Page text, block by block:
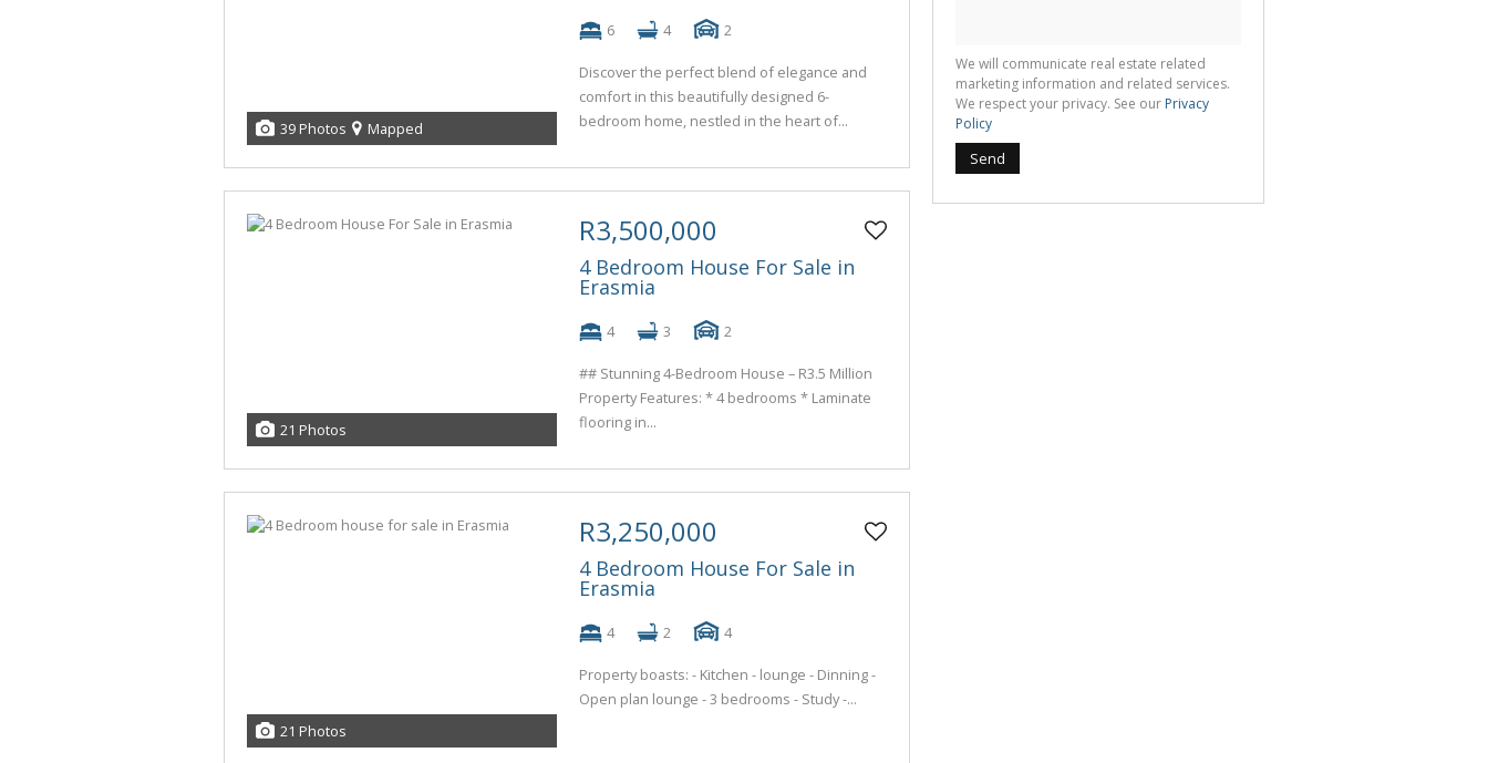
39 Photos Mapped
6 4 2
Discover the perfect blend of elegance and
comfort in this beautifully designed 6-
bedroom home, nestled in the heart of...
21 Photos
R3,500,000
4 Bedroom House For Sale in
Erasmia
4 3 2
## Stunning 4-Bedroom House – R3.5 Million
Property Features: * 4 bedrooms * Laminate
flooring in...
21 Photos
R3,250,000
4 Bedroom House For Sale in
Erasmia
4 2 4
Property boasts: - Kitchen - lounge - Dinning -
Open plan lounge - 3 bedrooms - Study -...
We will communicate real estate related
marketing information and related services.
We respect your privacy. See our Privacy
Policy
Send